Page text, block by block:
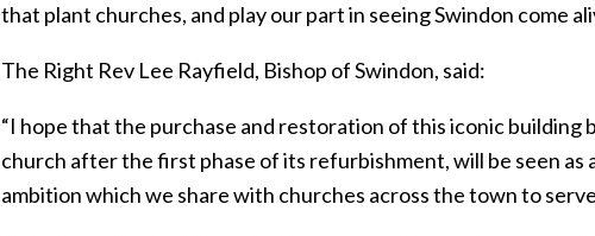
that plant churches, and play our part in seeing Swindon come
The Right Rev Lee Rayfield, Bishop of Swindon, said:
“I hope that the purchase and restoration of this iconic building
church after the first phase of its refurbishment, will be seen as
ambition which we share with churches across the town to